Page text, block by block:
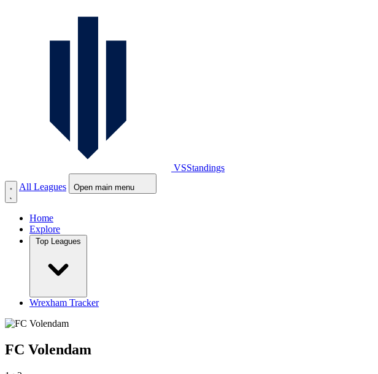
VSStandings
All Leagues
Open main menu
Home
Explore
Wrexham Tracker
FC Volendam